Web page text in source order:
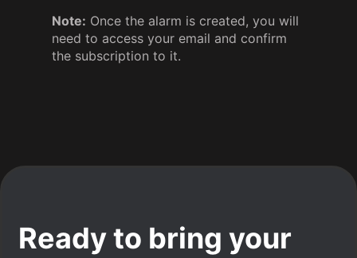
Note: Once the alarm is created, you will
need to access your email and confirm
the subscription to it.
Ready to bring your